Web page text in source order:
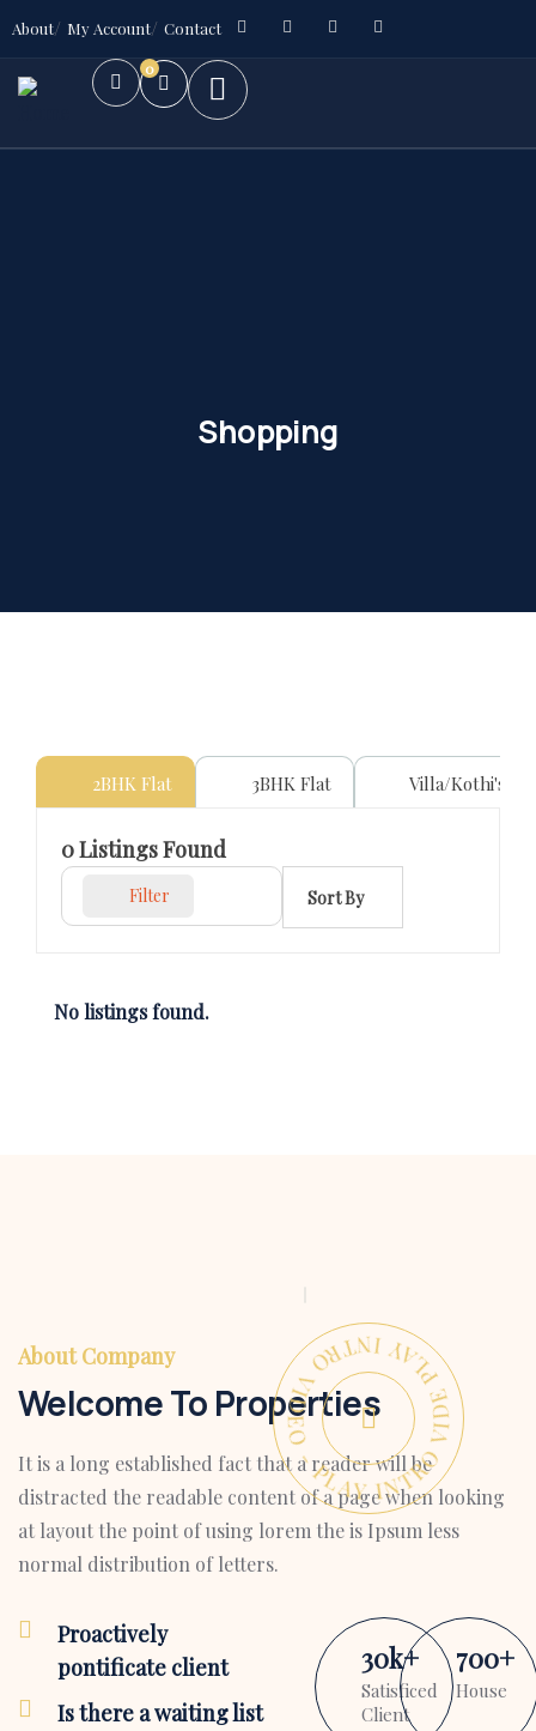
About My Account Contact
0
Shopping
2BHK Flat 3BHK Flat Villa/Kothi's
0Listings Found
Filter Sort By
No listings found.
PLAY INTRO VIDEO - PLAY INTRO VIDEO -
About Company
Welcome To Properties
It is a long established fact that a reader will be
distracted the readable content of a page when looking
at layout the point of using lorem the is Ipsum less
normal distribution of letters.
Proactively
pontificate client
Is there a waiting list
30k+
Satisficed
Client
700+
House